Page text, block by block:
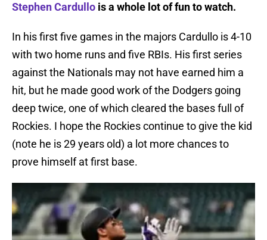
Stephen Cardullo is a whole lot of fun to watch.
In his first five games in the majors Cardullo is 4-10
with two home runs and five RBIs. His first series
against the Nationals may not have earned him a
hit, but he made good work of the Dodgers going
deep twice, one of which cleared the bases full of
Rockies. I hope the Rockies continue to give the kid
(note he is 29 years old) a lot more chances to
prove himself at first base.